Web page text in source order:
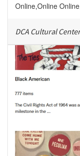
Online,Online Online
DCA Cultural